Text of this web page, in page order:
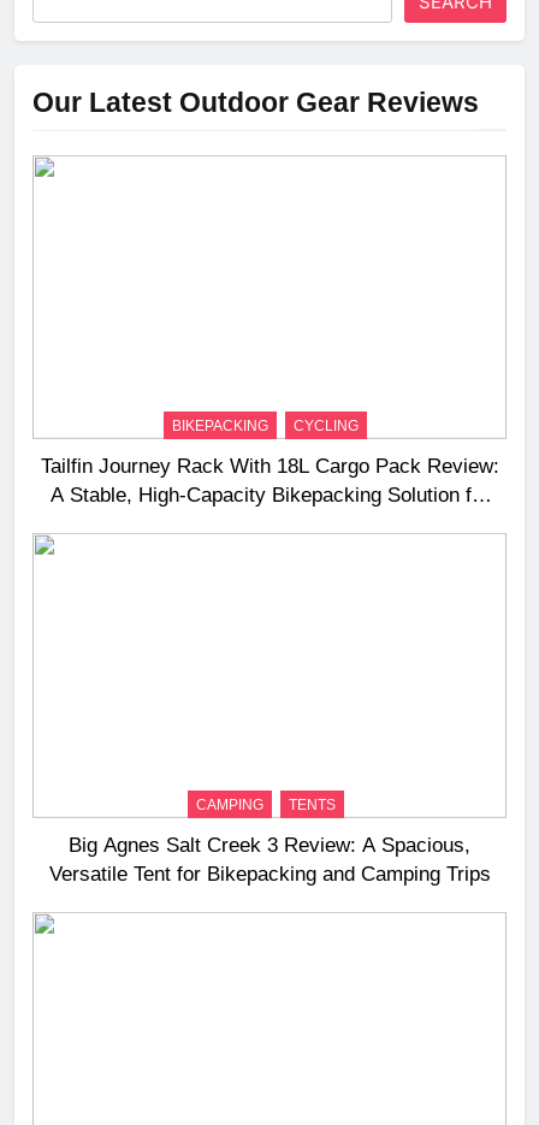
Our Latest Outdoor Gear Reviews
BIKEPACKING CYCLING
Tailfin Journey Rack With 18L Cargo Pack Review:
A Stable, High‑Capacity Bikepacking Solution for
CAMPING TENTS
Big Agnes Salt Creek 3 Review: A Spacious,
Versatile Tent for Bikepacking and Camping Trips